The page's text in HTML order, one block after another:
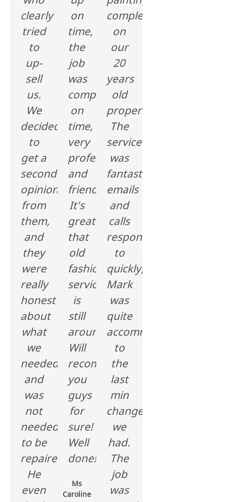
clearly
tried
to
up-
sell
us.
We
decided
to
get a
second
opinion
from
them,
and
they
were
really
honest
about
what
we
needed
and
was
not
needed
to be
repaired.
He
even
on
time,
the
job
was
completed
on
time,
very
professional
and
friendly.
It's
great
that
old
fashion
service
is
still
around.
Will
recommend
you
guys
for
sure!
Well
done!!
Ms
Caroline
complete
on
our
20
years
old
property.
The
service
was
fantastic,
emails
and
calls
responded
to
quickly,
Mark
was
quite
accommodating
to
the
last
min
changes
we
had.
The
job
was